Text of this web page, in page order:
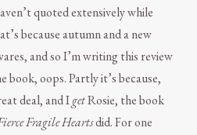
quoted extensively while
because autumn and a new
and so I’m writing this review
book, oops. Partly it’s because,
deal, and IgetRosie, the book
Fragile Heartsdid. For one